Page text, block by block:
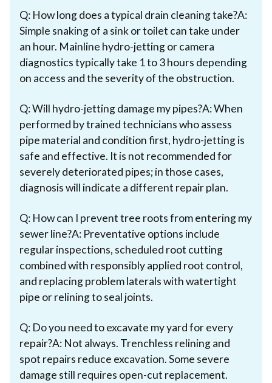
Q: How long does a typical drain cleaning take?A:
Simple snaking of a sink or toilet can take under
an hour. Mainline hydro-jetting or camera
diagnostics typically take 1 to 3 hours depending
on access and the severity of the obstruction.
Q: Will hydro-jetting damage my pipes?A: When
performed by trained technicians who assess
pipe material and condition first, hydro-jetting is
safe and effective. It is not recommended for
severely deteriorated pipes; in those cases,
diagnosis will indicate a different repair plan.
Q: How can I prevent tree roots from entering my
sewer line?A: Preventative options include
regular inspections, scheduled root cutting
combined with responsibly applied root control,
and replacing problem laterals with watertight
pipe or relining to seal joints.
Q: Do you need to excavate my yard for every
repair?A: Not always. Trenchless relining and
spot repairs reduce excavation. Some severe
damage still requires open-cut replacement.